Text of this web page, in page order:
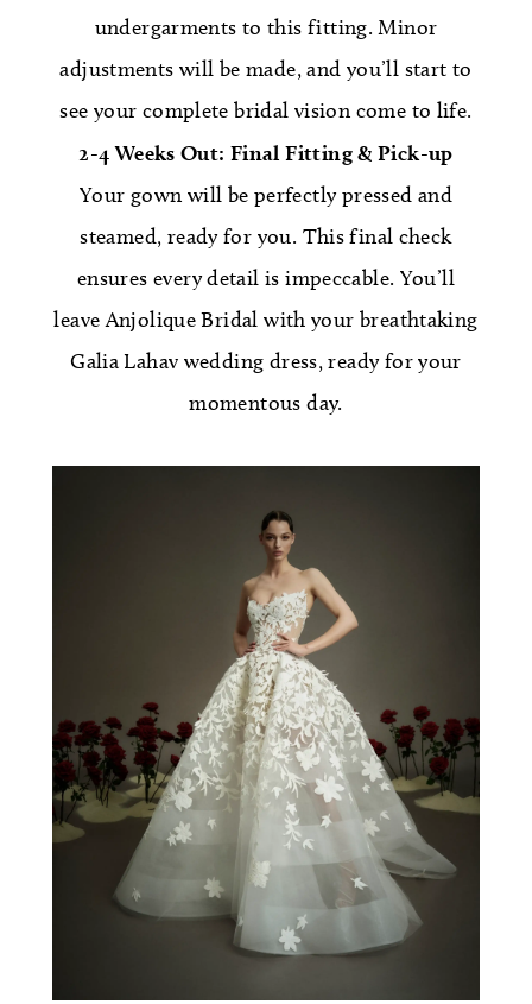
undergarments to this fitting. Minor
adjustments will be made, and you’ll start to
see your complete bridal vision come to life.
2-4 Weeks Out: Final Fitting & Pick-up
Your gown will be perfectly pressed and
steamed, ready for you. This final check
ensures every detail is impeccable. You’ll
leave Anjolique Bridal with your breathtaking
Galia Lahav wedding dress, ready for your
momentous day.